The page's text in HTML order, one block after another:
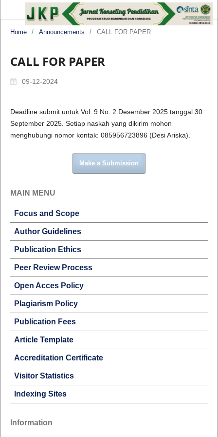
Home / Announcements / CALL FOR PAPER
CALL FOR PAPER
09-12-2024
Deadline submit untuk Vol. 9 No. 2 Desember 2025 tanggal 30
September 2025. Setiap naskah yang dikirim mohon
menghubungi nomor kontak: 085956723896 (Desi Ariska).
Make a Submission
MAIN MENU
Focus and Scope
Author Guidelines
Publication Ethics
Peer Review Process
Open Acces Policy
Plagiarism Policy
Publication Fees
Article Template
Accreditation Certificate
Visitor Statistics
Indexing Sites
Information